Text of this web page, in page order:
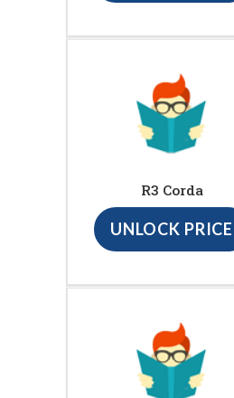
R3 Corda
UNLOCK PRICE